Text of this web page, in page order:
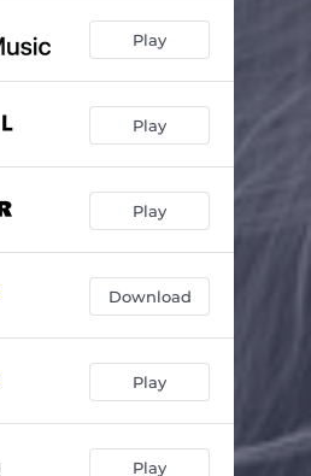
Play
Play
Play
Download
Play
Play